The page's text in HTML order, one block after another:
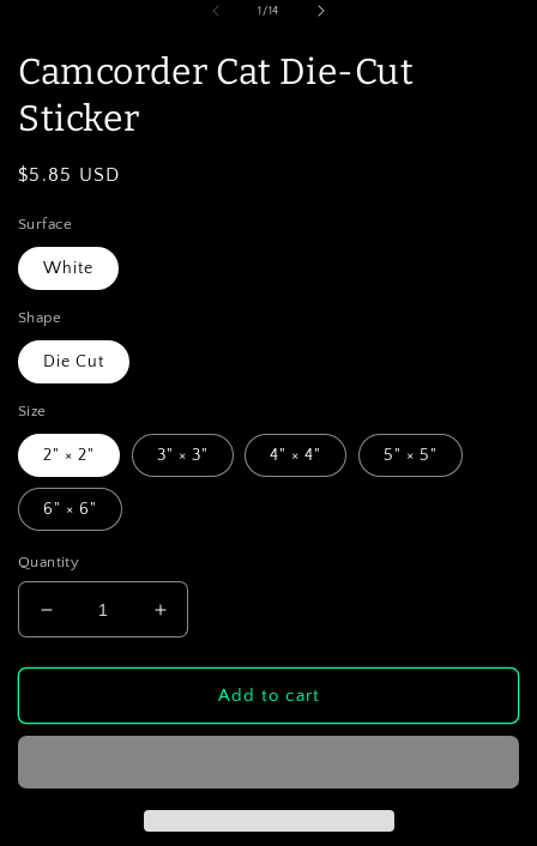
1 /of
14
Camcorder Cat Die-Cut
Sticker
Regular
$5.85 USD
Surface
White
Shape
Die Cut
Size
2" × 2" 3" × 3" 4" × 4" 5" × 5"
6" × 6"
Quantity
Decrease
quantity
for
Cat
Sticker
Increase
quantity
for
Camcorder
Cat
Sticker
Add to cart